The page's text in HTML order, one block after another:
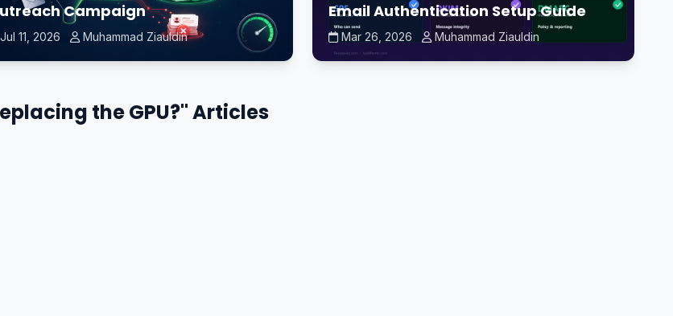
Campaign
Jul 11, 2026 Muhammad Ziauldin
Email Authentication Setup Guide
Mar 26, 2026 Muhammad Ziauldin
the GPU?" Articles